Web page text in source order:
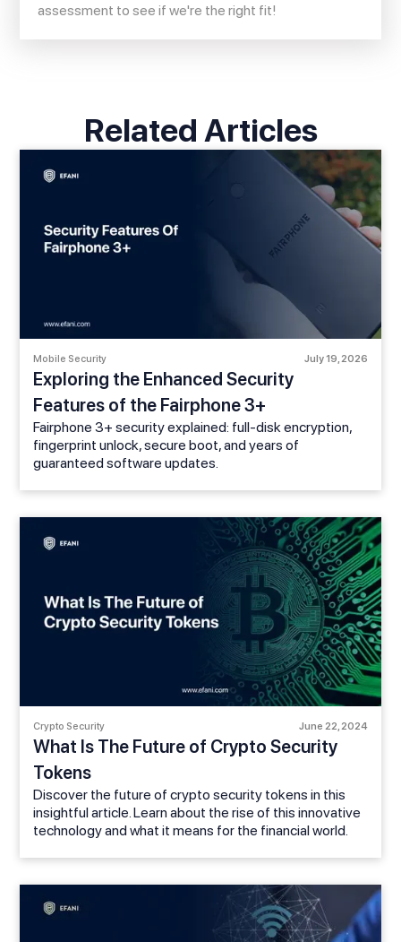
assessment to see if we're the right fit!
Related Articles
Mobile Security July 19, 2026
Exploring the Enhanced Security
Features of the Fairphone 3+
Fairphone 3+ security explained: full-disk encryption,
fingerprint unlock, secure boot, and years of
guaranteed software updates.
Crypto Security June 22, 2024
What Is The Future of Crypto Security
Tokens
Discover the future of crypto security tokens in this
insightful article. Learn about the rise of this innovative
technology and what it means for the financial world.